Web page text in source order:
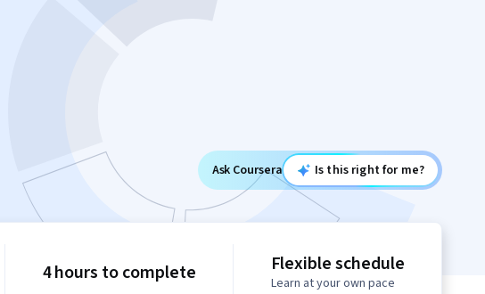
Ask Coursera Is this right for me?
4 hours to complete Flexible schedule
Learn at your own pace